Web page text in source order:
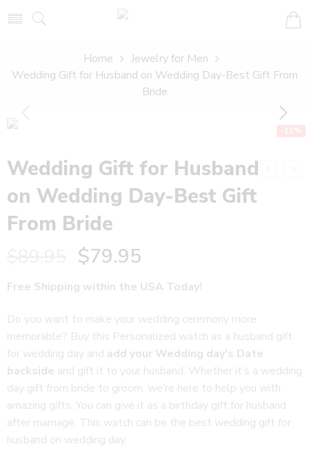
Home
Jewelry for Men
Wedding Gift for Husband on Wedding Day-Best Gift From
Bride
-11%
Wedding Gift for Husband
on Wedding Day-Best Gift
From Bride
$79.95
Free Shipping within the USA Today!
Do you want to make your wedding ceremony more
memorable? Buy this Personalized watch as a husband gift
for wedding day and add your Wedding day’s Date
backside and gift it to your husband. Whether it’s a wedding
day gift from bride to groom, we’re here to help you with
amazing gifts. You can give it as a birthday gift for husband
after marriage. This watch can be the best wedding gift for
husband on wedding day.